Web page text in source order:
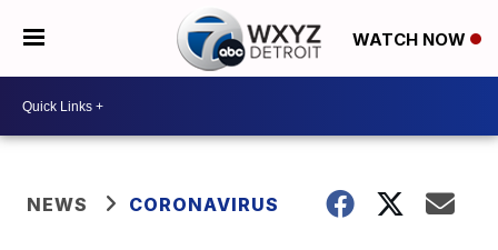
WATCH NOW
NEWS CORONAVIRUS